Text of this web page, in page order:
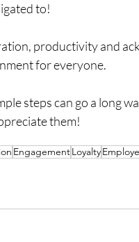
to!
productivity and
for everyone.
steps can go a long
them!
EngagementLoyalty